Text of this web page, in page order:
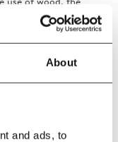
About
and ads, to
and inviting
to suit individual